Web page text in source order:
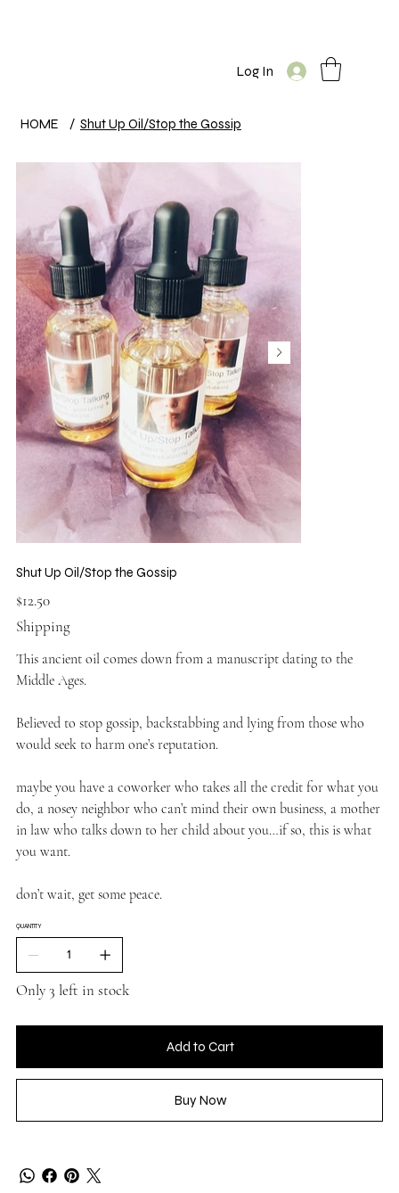
Log In
HOME / Shut Up Oil/Stop the Gossip
Shut Up Oil/Stop the Gossip
Price
$12.50
Shipping
This ancient oil comes down from a manuscript dating to the
Middle Ages.
Believed to stop gossip, backstabbing and lying from those who
would seek to harm one’s reputation.
maybe you have a coworker who takes all the credit for what you
do, a nosey neighbor who can’t mind their own business, a mother
in law who talks down to her child about you…if so, this is what
you want.
don’t wait, get some peace.
QUANTITY
Only 3 left in stock
Add to Cart
Buy Now